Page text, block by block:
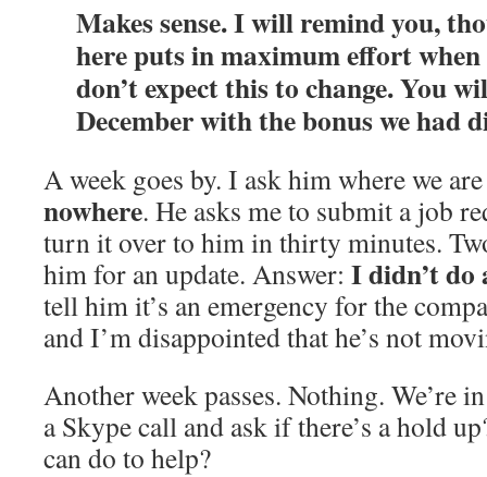
Makes sense. I will remind you,
here puts in maximum effort
don’t expect this to change. You
December with the bonus we had
A week goes by. I ask him where we
nowhere. He asks me to submit a job
turn it over to him in thirty minutes.
him for an update. Answer: I didn’t
tell him it’s an emergency for the
and I’m disappointed that he’s not
Another week passes. Nothing. We’re
a Skype call and ask if there’s a hold
can do to help?